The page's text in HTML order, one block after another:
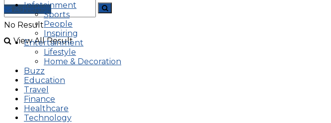
No Result
View All Result
Advertise
Infotainment
Sports
People
Inspiring
Entertainment
Lifestyle
Home & Decoration
Buzz
Education
Travel
Finance
Healthcare
Technology